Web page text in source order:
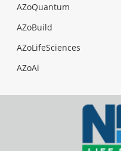
AZoQuantum
AZoBuild
AZoLifeSciences
AZoAi